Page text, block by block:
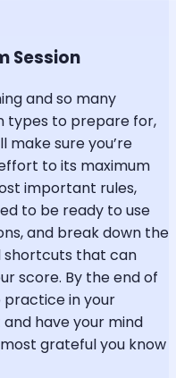
Session
and so many
types to prepare for,
make sure you’re
to its maximum
important rules,
to be ready to use
and break down the
that can
score. By the end of
practice in your
have your mind
grateful you know